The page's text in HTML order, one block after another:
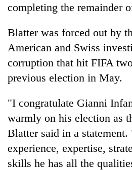
completing the remainder
Blatter was forced out by
American and Swiss
corruption that hit FIFA
previous election in May.
"I congratulate Gianni
warmly on his election as
Blatter said in a
experience, expertise,
skills he has all the